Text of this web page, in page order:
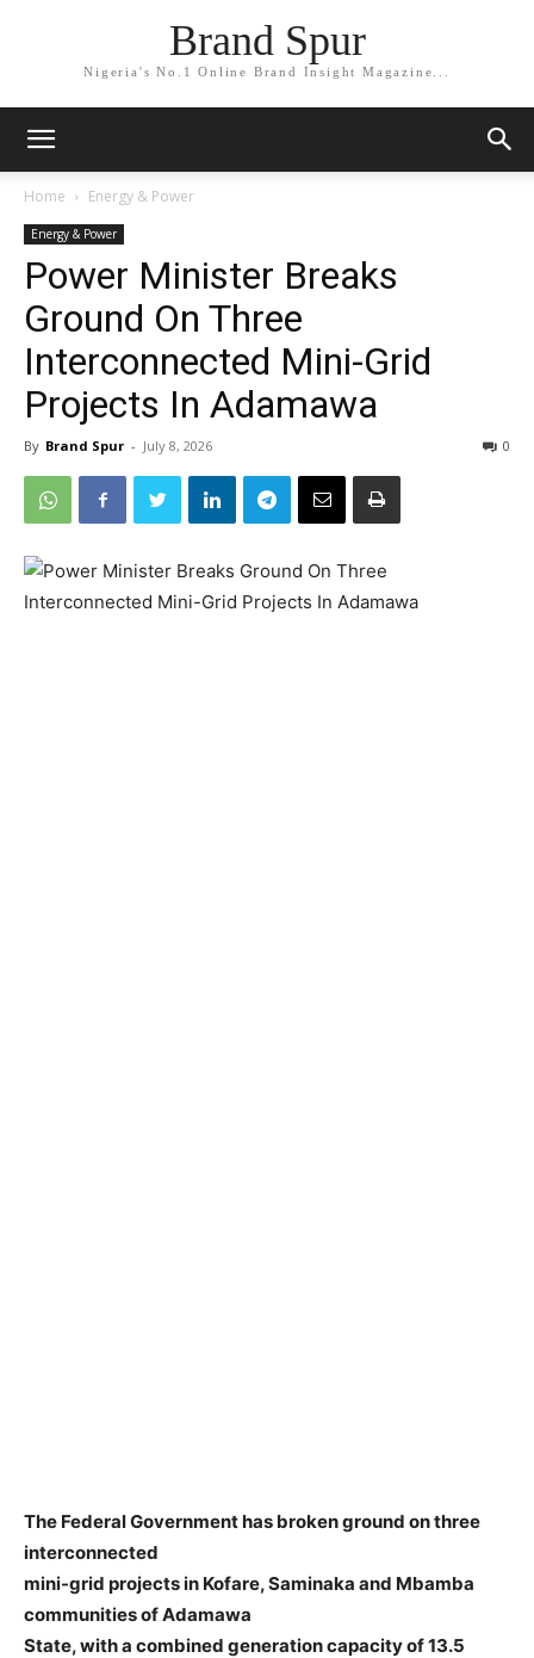
Brand Spur
Nigeria's No.1 Online Brand Insight Magazine...
Home Energy & Power
Energy & Power
Power Minister Breaks
Ground On Three
Interconnected Mini-Grid
Projects In Adamawa
By Brand Spur - July 8, 2026 0
The Federal Government has broken ground on three
interconnected
mini-grid projects in Kofare, Saminaka and Mbamba
communities of Adamawa
State, with a combined generation capacity of 13.5